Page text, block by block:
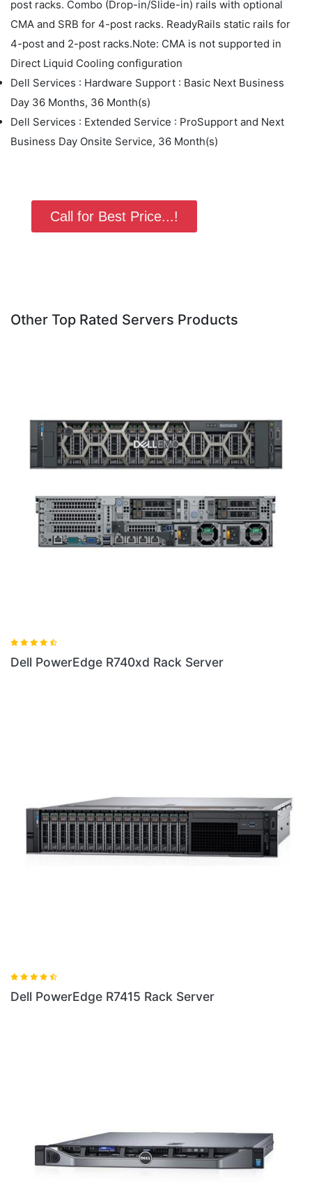
post racks. Combo (Drop-in/Slide-in) rails with optional
CMA and SRB for 4-post racks. ReadyRails static rails for
4-post and 2-post racks.Note: CMA is not supported in
Direct Liquid Cooling configuration
Dell Services : Hardware Support : Basic Next Business
Day 36 Months, 36 Month(s)
Dell Services : Extended Service : ProSupport and Next
Business Day Onsite Service, 36 Month(s)
Call for Best Price...!
Other Top Rated Servers Products
Dell New PowerEdge R6415 Rack
Dell PowerEdge R230 Rack Server